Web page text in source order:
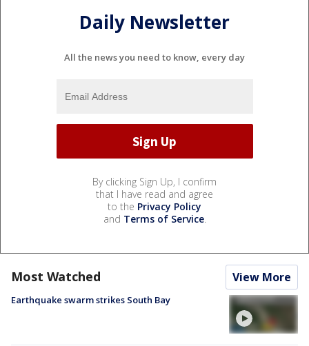
Daily Newsletter
All the news you need to know, every day
By clicking Sign Up, I confirm
that I have read and agree
to the Privacy Policy
and Terms of Service.
Most Watched View More
Earthquake swarm strikes South Bay